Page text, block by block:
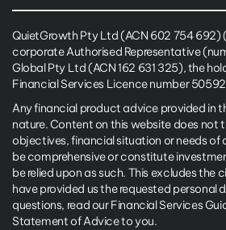
QuietGrowth Pty Ltd (ACN 602 754 692)
corporate Authorised Representative
Global Pty Ltd (ACN 162 631 325), the
Financial Services Licence number
Any financial product advice provided in
nature. Content on this website does not
objectives, financial situation or needs of
be comprehensive or constitute
be relied upon as such. This excludes the
have provided us the requested personal
questions, read our Financial Services
Statement of Advice to you.